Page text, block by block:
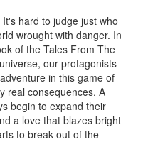
hard to judge just who
wrought with danger. In
of the Tales From The
our protagonists
in this game of
real consequences. A
begin to expand their
a love that blazes bright
to break out of the